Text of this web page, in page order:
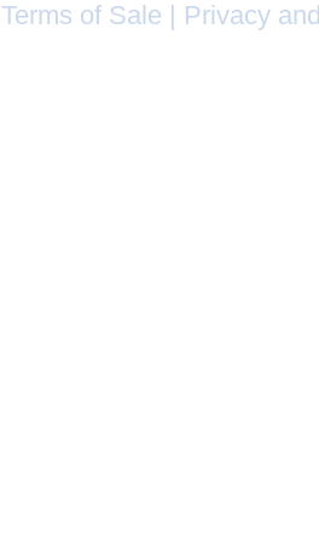
Terms of Sale
Privacy